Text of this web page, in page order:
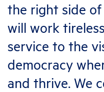
the right side
will work
service to the
democracy
and thrive. We